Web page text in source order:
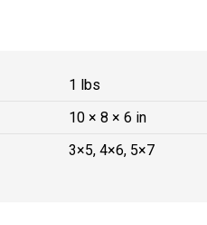
1 lbs
10 × 8 × 6 in
3×5, 4×6, 5×7